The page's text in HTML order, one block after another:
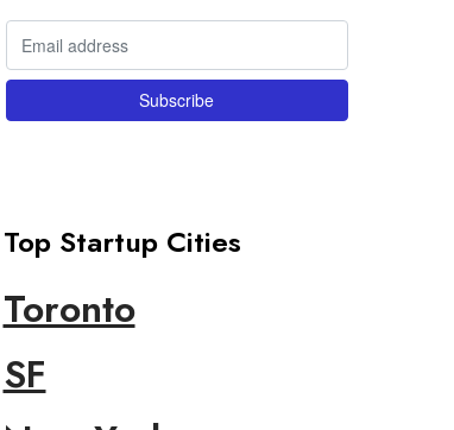
Top Startup Cities
Toronto
SF